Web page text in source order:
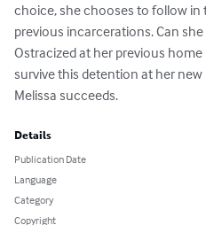
choice, she chooses to follow
previous incarcerations. Can
Ostracized at her previous home
survive this detention at her
Melissa succeeds.
Details
Publication Date
Language
Category
Copyright